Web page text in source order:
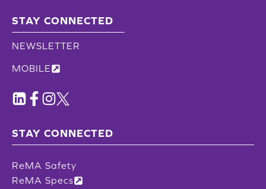
STAY CONNECTED
NEWSLETTER
MOBILE
STAY CONNECTED
ReMA Safety
ReMA Specs